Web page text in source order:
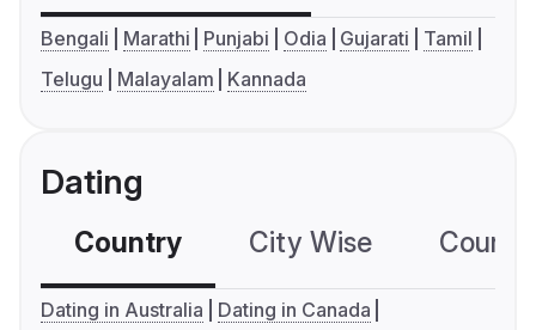
Bengali Marathi Punjabi Odia Gujarati
Tamil
Telugu
Malayalam Kannada
Dating
Country City Wise
Dating in Australia
Dating in Canada